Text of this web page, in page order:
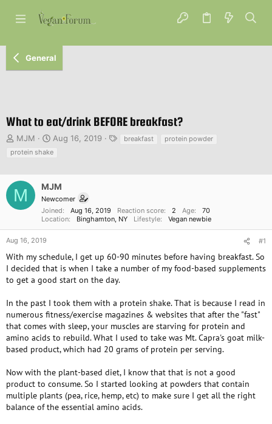
General
What to eat/drink BEFORE breakfast?
T
a
d
s
t
e
r
MJM
S
t
d
a
t
Aug 16, 2019 breakfast
protein powder
protein shake
M MJM
Newcomer
Joined
Aug 16, 2019 Reaction score 2 Age
70
Location
Binghamton, NY Lifestyle Vegan newbie
Aug 16, 2019 #1
With my schedule, I get up 60-90 minutes before having breakfast. So
I decided that is when I take a number of my food-based supplements
to get a good start on the day.
In the past I took them with a protein shake. That is because I read in
numerous fitness/exercise magazines & websites that after the "fast"
that comes with sleep, your muscles are starving for protein and
amino acids to rebuild. What I used to take was Mt. Capra's goat milk-
based product, which had 20 grams of protein per serving.
Now with the plant-based diet, I know that that is not a good
product to consume. So I started looking at powders that contain
multiple plants (pea, rice, hemp, etc) to make sure I get all the right
balance of the essential amino acids.